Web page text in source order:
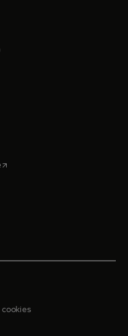
opens in a new tab
new tab
in a new tab
in a new tab
tab